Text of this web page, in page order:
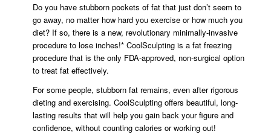
Do you have stubborn pockets of fat that just don’t seem to
go away, no matter how hard you exercise or how much you
diet? If so, there is a new, revolutionary minimally-invasive
procedure to lose inches!* CoolSculpting is a fat freezing
procedure that is the only FDA-approved, non-surgical option
to treat fat effectively.
For some people, stubborn fat remains, even after rigorous
dieting and exercising. CoolSculpting offers beautiful, long-
lasting results that will help you gain back your figure and
confidence, without counting calories or working out!